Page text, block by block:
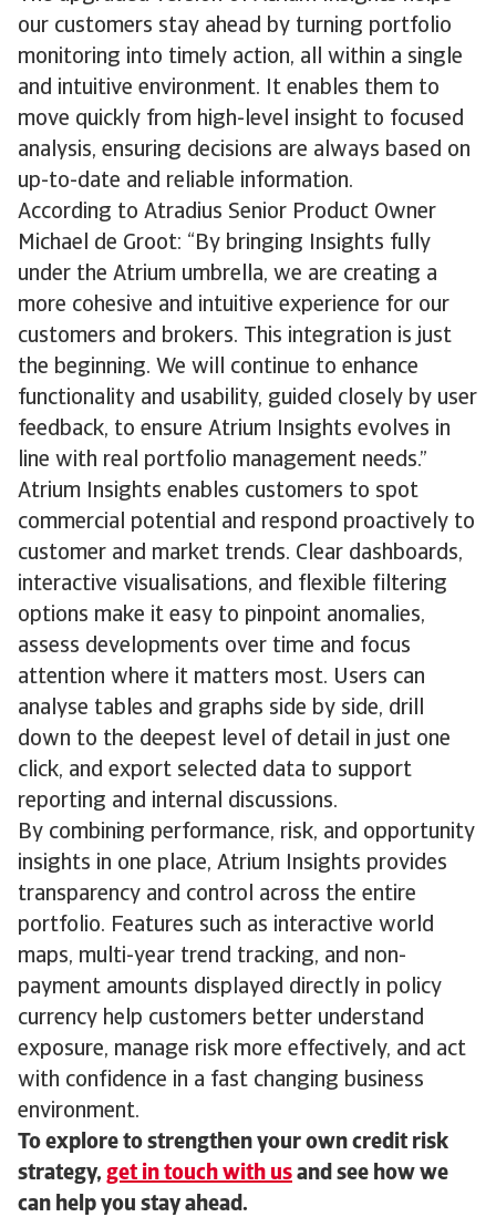
our customers stay ahead by turning portfolio
monitoring into timely action, all within a single
and intuitive environment. It enables them to
move quickly from high-level insight to focused
analysis, ensuring decisions are always based on
up-to-date and reliable information.
According to Atradius Senior Product Owner
Michael de Groot: “By bringing Insights fully
under the Atrium umbrella, we are creating a
more cohesive and intuitive experience for our
customers and brokers. This integration is just
the beginning. We will continue to enhance
functionality and usability, guided closely by user
feedback, to ensure Atrium Insights evolves in
line with real portfolio management needs.”
Atrium Insights enables customers to spot
commercial potential and respond proactively to
customer and market trends. Clear dashboards,
interactive visualisations, and flexible filtering
options make it easy to pinpoint anomalies,
assess developments over time and focus
attention where it matters most. Users can
analyse tables and graphs side by side, drill
down to the deepest level of detail in just one
click, and export selected data to support
reporting and internal discussions.
By combining performance, risk, and opportunity
insights in one place, Atrium Insights provides
transparency and control across the entire
portfolio. Features such as interactive world
maps, multi-year trend tracking, and non-
payment amounts displayed directly in policy
currency help customers better understand
exposure, manage risk more effectively, and act
with confidence in a fast changing business
environment.
To explore to strengthen your own credit risk
strategy, get in touch with us and see how we
can help you stay ahead.